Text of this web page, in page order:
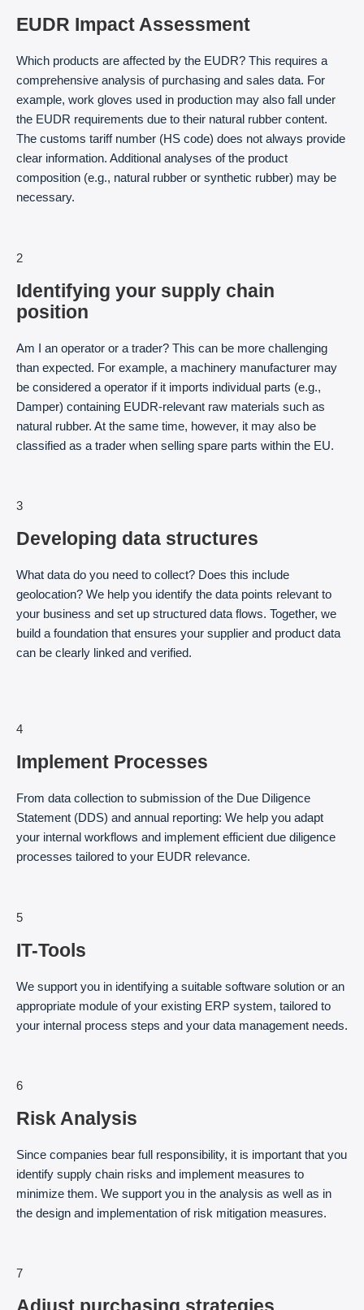
EUDR Impact Assessment
Which products are affected by the EUDR? This requires a
comprehensive analysis of purchasing and sales data. For
example, work gloves used in production may also fall under
the EUDR requirements due to their natural rubber content.
The customs tariff number (HS code) does not always provide
clear information. Additional analyses of the product
composition (e.g., natural rubber or synthetic rubber) may be
necessary.
2
Identifying your supply chain
position
Am I an operator or a trader? This can be more challenging
than expected. For example, a machinery manufacturer may
be considered a operator if it imports individual parts (e.g.,
Damper) containing EUDR-relevant raw materials such as
natural rubber. At the same time, however, it may also be
classified as a trader when selling spare parts within the EU.
3
Developing data structures
What data do you need to collect? Does this include
geolocation? We help you identify the data points relevant to
your business and set up structured data flows. Together, we
build a foundation that ensures your supplier and product data
can be clearly linked and verified.
4
Implement Processes
From data collection to submission of the Due Diligence
Statement (DDS) and annual reporting: We help you adapt
your internal workflows and implement efficient due diligence
processes tailored to your EUDR relevance.
5
IT-Tools
We support you in identifying a suitable software solution or an
appropriate module of your existing ERP system, tailored to
your internal process steps and your data management needs.
6
Risk Analysis
Since companies bear full responsibility, it is important that you
identify supply chain risks and implement measures to
minimize them. We support you in the analysis as well as in
the design and implementation of risk mitigation measures.
7